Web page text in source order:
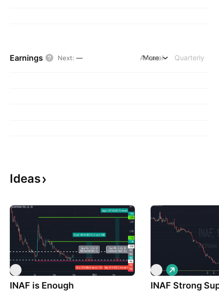
Earnings Next: — Annual Quarterly
More
Ideas
INAF is Enough INAF Strong
L
o
n